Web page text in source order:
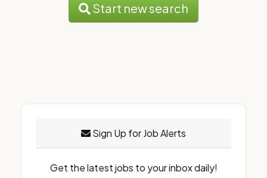
Start new search
Sign Up for Job Alerts
Get the latest jobs to your inbox daily!